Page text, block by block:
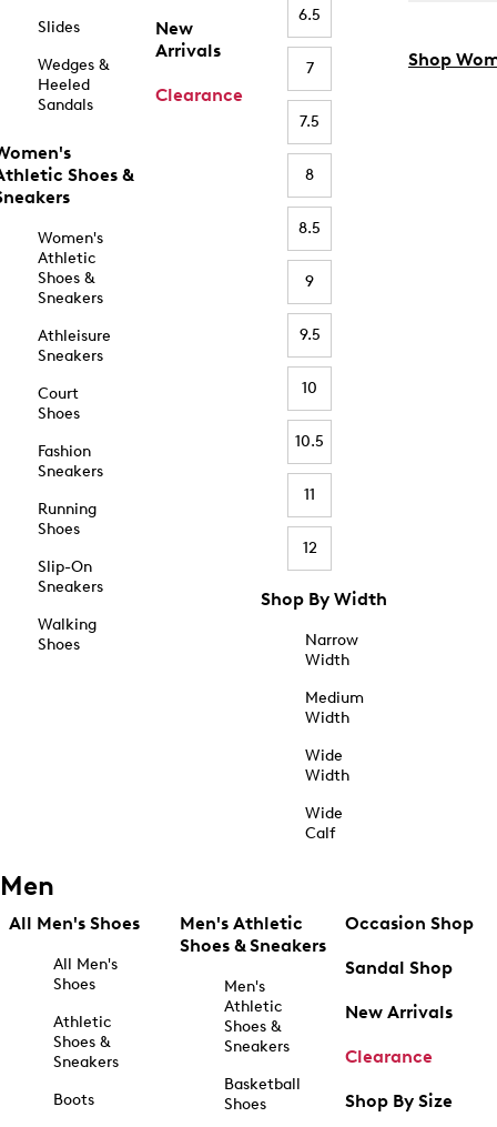
Slides
Wedges &
Heeled
Sandals
Shoes &
Women's
Athletic
Shoes &
Sneakers
Athleisure
Sneakers
Court
Shoes
Fashion
Sneakers
Running
Shoes
Slip-On
Sneakers
Walking
Shoes
New
Arrivals
Clearance
6.5
7
7.5
8
8.5
9
9.5
10
10.5
11
12
Shop By Width
Narrow
Width
Medium
Width
Wide
Width
Wide
Calf
Shop
Men
All Men's Shoes
All Men's
Shoes
Athletic
Shoes &
Sneakers
Boots
Men's Athletic
Shoes & Sneakers
Men's
Athletic
Shoes &
Sneakers
Basketball
Shoes
Occasion Shop
Sandal Shop
New Arrivals
Clearance
Shop By Size